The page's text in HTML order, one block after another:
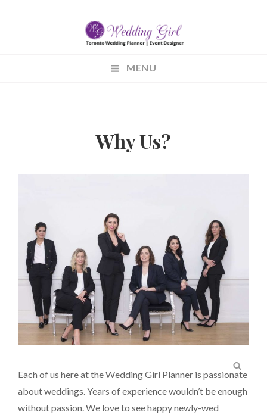
WEDDINGGIRL.CA
MENU
Why Us?
Each of us here at the Wedding Girl Planner is passionate
about weddings. Years of experience wouldn’t be enough
without passion. We love to see happy newly-wed